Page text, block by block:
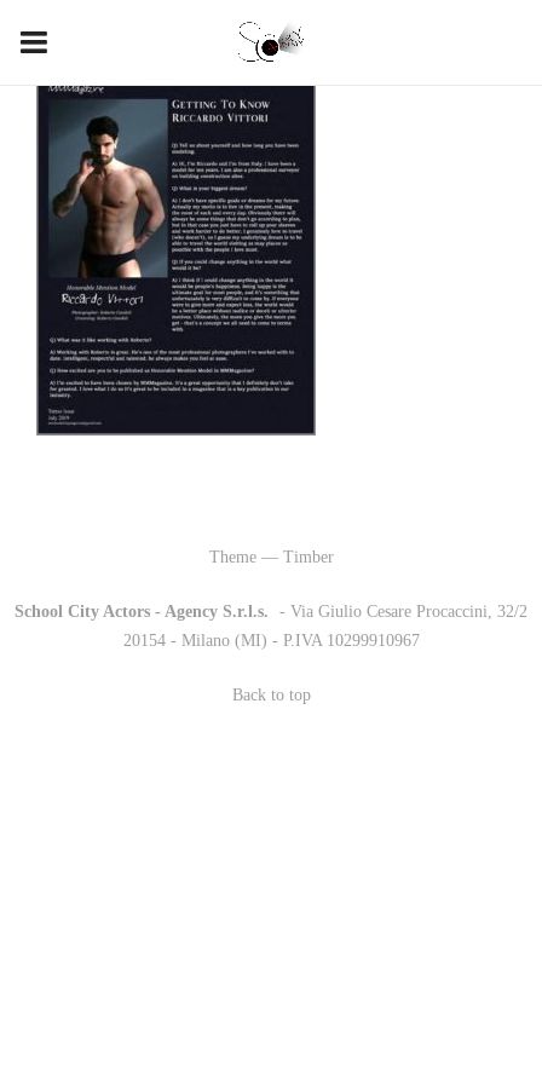
Theme — Timber
School City Actors - Agency S.r.l.s.
- Via Giulio Cesare Procaccini, 32/2
20154 - Milano (MI) - P.IVA 10299910967
Back to top